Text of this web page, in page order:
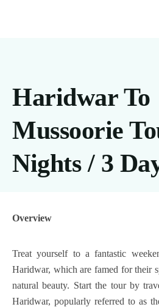
Haridwar To
Mussoorie
Nights / 3
Overview
Treat yourself to a fantastic
Haridwar, which are famed for their
natural beauty. Start the tour by
Haridwar, popularly referred to as